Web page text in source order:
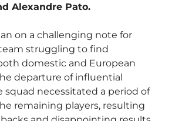
Alexandre Pato.
on a challenging note for
struggling to find
domestic and European
departure of influential
squad necessitated a period of
remaining players, resulting